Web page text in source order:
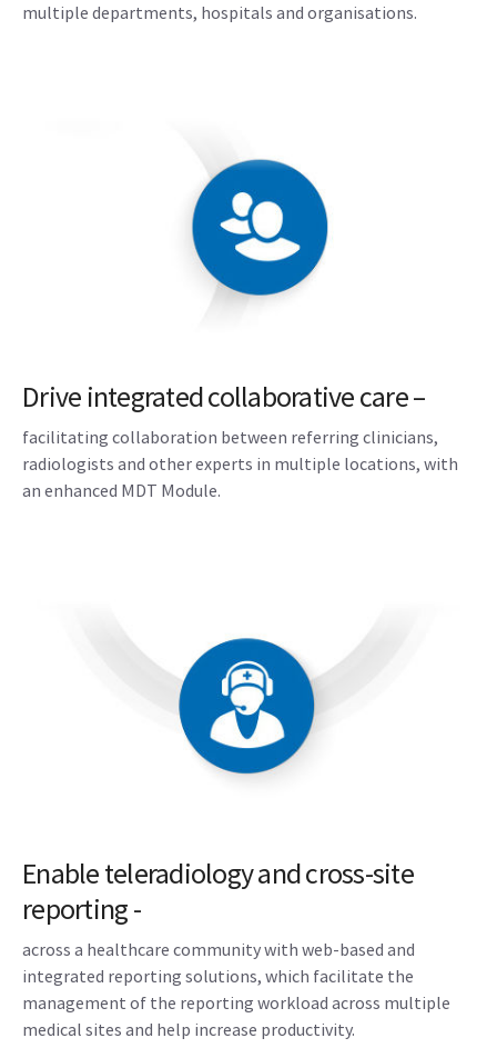
multiple departments, hospitals and organisations.
Drive integrated collaborative care –
facilitating collaboration between referring clinicians,
radiologists and other experts in multiple locations, with
an enhanced MDT Module.
Enable teleradiology and cross-site
reporting -
across a healthcare community with web-based and
integrated reporting solutions, which facilitate the
management of the reporting workload across multiple
medical sites and help increase productivity.